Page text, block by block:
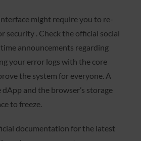
might require you to re-
security . Check the official social
announcements regarding
your error logs with the core
the system for everyone. A
and the browser’s storage
to freeze.
documentation for the latest